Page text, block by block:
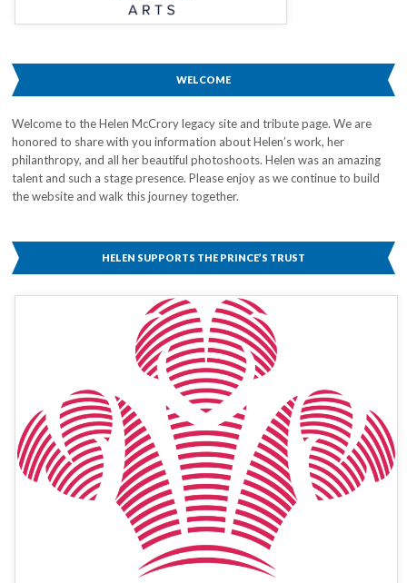
WELCOME
Welcome to the Helen McCrory legacy site and tribute page. We are
honored to share with you information about Helen’s work, her
philanthropy, and all her beautiful photoshoots. Helen was an amazing
talent and such a stage presence. Please enjoy as we continue to build
the website and walk this journey together.
HELEN SUPPORTS THE PRINCE’S TRUST